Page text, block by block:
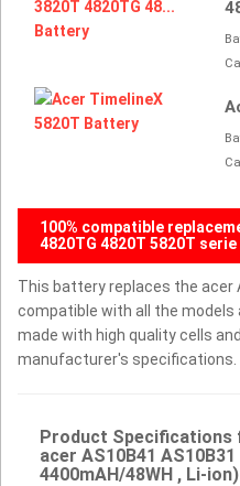
100% compatible
4820TG 4820T 5820T
This battery replaces the acer
compatible with all the models
made with high quality cells
manufacturer's specifications.
Product Specifications
acer AS10B41
4400mAH/48WH , Li-ion)